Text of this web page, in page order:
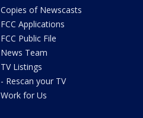
Copies of Newscasts
FCC Applications
FCC Public File
News Team
TV Listings
- Rescan your TV
Work for Us